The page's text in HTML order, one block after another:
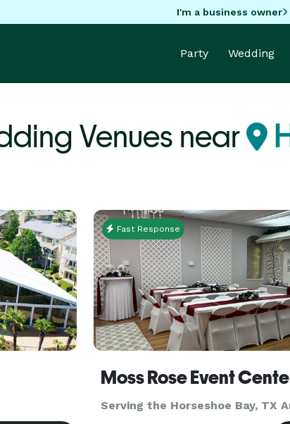
I'm a business owner
Party Wedding
Venues near
Fast Response
Moss Rose Event
Serving the Horseshoe Bay, TX